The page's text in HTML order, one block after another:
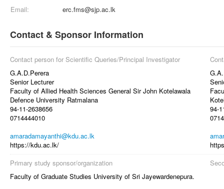
Email:
erc.fms@sjp.ac.lk
Contact & Sponsor Information
Contact person for Scientific Queries/Principal Investigator
G.A.D.Perera
Senior Lecturer
Faculty of Allied Health Sciences General Sir John Kotelawala
Defence University Ratmalana
94-11-2638656
0714444010
amaradamayanthi@kdu.ac.lk
https://kdu.ac.lk/
94-
Primary study sponsor/organization
Faculty of Graduate Studies University of Sri Jayewardenepura.